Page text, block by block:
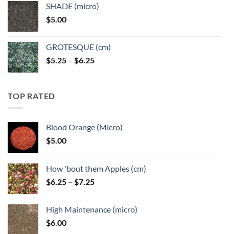
through
SHADE (micro)
$5.00
GROTESQUE (cm)
$5.25 – $6.25Price
TOP RATED
Blood Orange (Micro)
$5.00
How 'bout them Apples (cm)
$6.25 – $7.25Price
through
High Maintenance (micro)
$6.00